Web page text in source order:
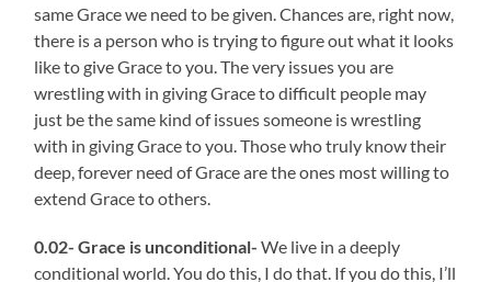
same Grace we need to be given. Chances are, right now,
there is a person who is trying to figure out what it looks
like to give Grace to you. The very issues you are
wrestling with in giving Grace to difficult people may
just be the same kind of issues someone is wrestling
with in giving Grace to you. Those who truly know their
deep, forever need of Grace are the ones most willing to
extend Grace to others.
0.02- Grace is unconditional-We live in a deeply
conditional world. You do this, I do that. If you do this, I’ll